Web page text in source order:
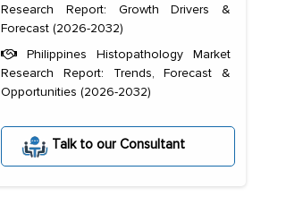
Research Report: Growth Drivers &
Forecast (2026-2032)
Philippines Histopathology Market
Research Report: Trends, Forecast &
Opportunities (2026-2032)
Talk to our Consultant